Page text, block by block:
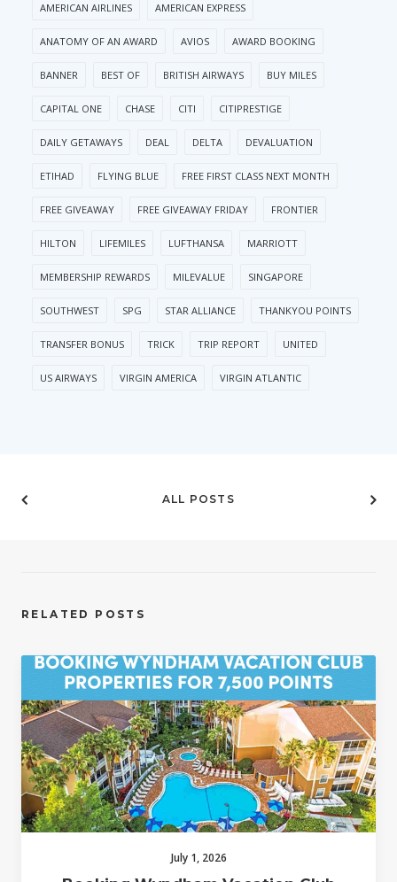
AMERICAN AIRLINES AMERICAN EXPRESS
ANATOMY OF AN AWARD AVIOS AWARD BOOKING
BANNER BEST OF BRITISH AIRWAYS BUY MILES
CAPITAL ONE CHASE CITI CITIPRESTIGE
DAILY GETAWAYS DEAL DELTA DEVALUATION
ETIHAD FLYING BLUE FREE FIRST CLASS NEXT MONTH
FREE GIVEAWAY FREE GIVEAWAY FRIDAY FRONTIER
HILTON LIFEMILES LUFTHANSA MARRIOTT
MEMBERSHIP REWARDS MILEVALUE SINGAPORE
SOUTHWEST SPG STAR ALLIANCE THANKYOU POINTS
TRANSFER BONUS TRICK TRIP REPORT UNITED
US AIRWAYS VIRGIN AMERICA VIRGIN ATLANTIC
ALL POSTS
RELATED POSTS
July 1, 2026